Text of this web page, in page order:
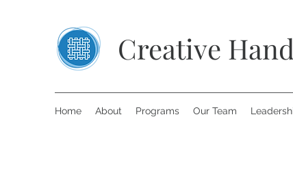
Creative
Home About Programs Our Team